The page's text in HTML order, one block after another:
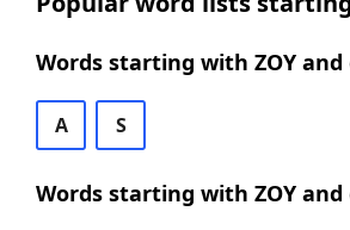
Words starting with ZOY
A S
Words starting with ZOY